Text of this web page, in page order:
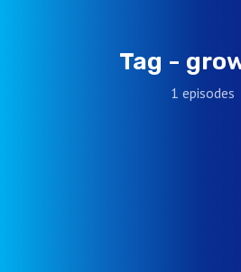
Tag -
1 episodes